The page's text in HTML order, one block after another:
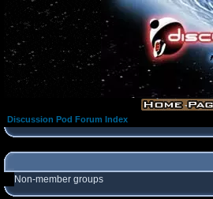
Discussion Pod Forum Index
Non-member groups